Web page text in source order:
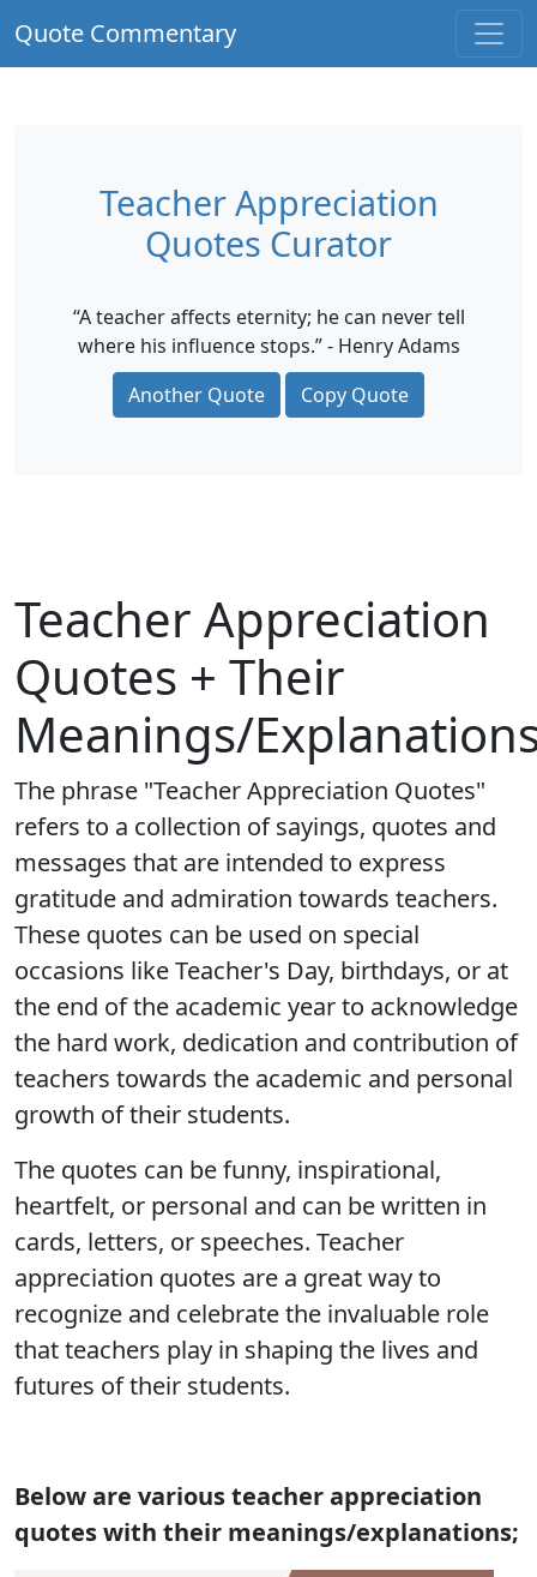
Quote Commentary
Teacher Appreciation
Quotes Curator
“A teacher affects eternity; he can never tell
where his influence stops.” - Henry Adams
Another Quote
Copy Quote
Teacher Appreciation
Quotes + Their
Meanings/
The phrase "Teacher Appreciation Quotes"
refers to a collection of sayings, quotes and
messages that are intended to express
gratitude and admiration towards teachers.
These quotes can be used on special
occasions like Teacher's Day, birthdays, or at
the end of the academic year to acknowledge
the hard work, dedication and contribution of
teachers towards the academic and personal
growth of their students.
The quotes can be funny, inspirational,
heartfelt, or personal and can be written in
cards, letters, or speeches. Teacher
appreciation quotes are a great way to
recognize and celebrate the invaluable role
that teachers play in shaping the lives and
futures of their students.
Below are various teacher appreciation
quotes with their meanings/explanations;